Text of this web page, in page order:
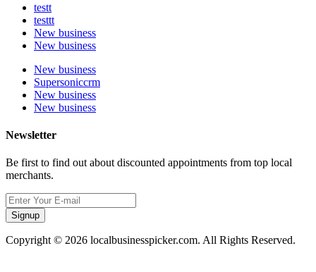
testt
testtt
New business
New business
New business
Supersoniccrm
New business
New business
Newsletter
Be first to find out about discounted appointments from top local
merchants.
Signup
Copyright © 2026 localbusinesspicker.com. All Rights Reserved.